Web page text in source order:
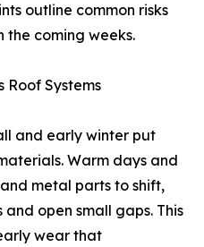
outline common risks
the coming weeks.
Roof Systems
and early winter put
Warm days and
metal parts to shift,
open small gaps. This
wear that